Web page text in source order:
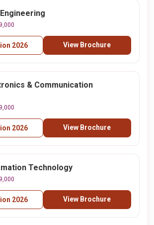
2026 View Brochure
& Communication
2026 View Brochure
Technology
2026 View Brochure